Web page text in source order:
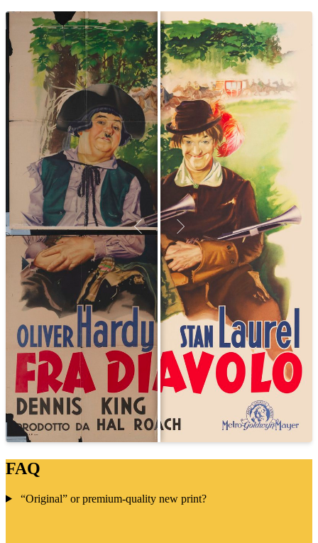
FAQ
“Original” or premium-quality new print?